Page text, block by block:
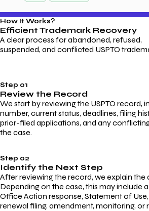
How It Works?
Efficient Trademark Recovery
A clear process for abandoned, refused,
suspended, and conflicted USPTO
Step 01
Review the Record
We start by reviewing the USPTO record,
number, current status, deadlines, filing
prior-filed applications, and any
the case.
Step 02
Identify the Next Step
After reviewing the record, we explain the
Depending on the case, this may include
Office Action response, Statement of
renewal filing, amendment, monitoring, or